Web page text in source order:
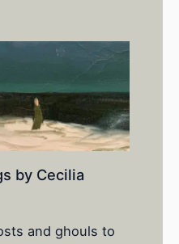
by Cecilia
and ghouls to